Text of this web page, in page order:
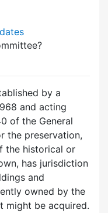
by a
and acting
of the General
the preservation,
the historical or
has jurisdiction
and
owned by the
might be acquired.